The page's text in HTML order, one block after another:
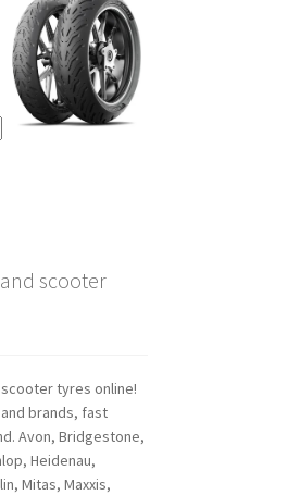
scooter
tyres online!
brands, fast
Avon, Bridgestone,
Heidenau,
Mitas, Maxxis,